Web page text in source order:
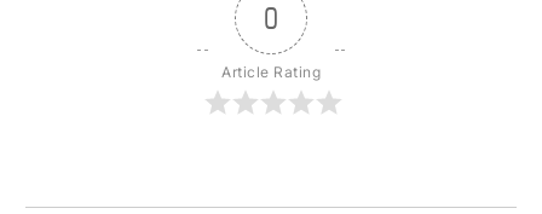
0
Article Rating